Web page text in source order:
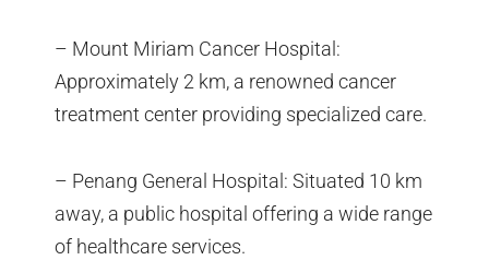
– Mount Miriam Cancer Hospital:
Approximately 2 km, a renowned cancer
treatment center providing specialized care.
– Penang General Hospital: Situated 10 km
away, a public hospital offering a wide range
of healthcare services.